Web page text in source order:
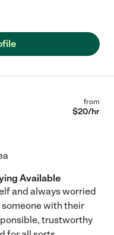
from
$20/hr
Available
and always worried
with their
trustworthy